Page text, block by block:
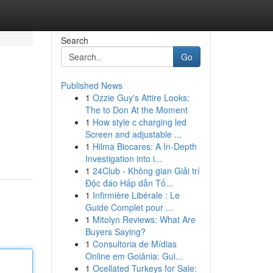
Search
Go
Published News
1 Ozzie Guy's Attire Looks:
The to Don At the Moment
1 How style c charging led
Screen and adjustable ...
1 Hilma Biocares: A In-Depth
Investigation into i...
1 24Club - Không gian Giải trí
Độc đáo Hấp dẫn Tố...
1 Infirmière Libérale : Le
Guide Complet pour ...
1 Mitolyn Reviews: What Are
Buyers Saying?
1 Consultoria de Mídias
Online em Goiânia: Gui...
1 Ocellated Turkeys for Sale: